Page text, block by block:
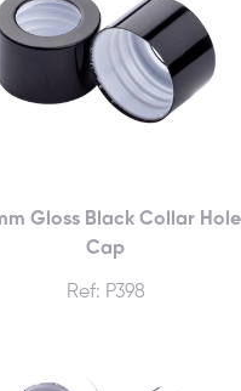
Gloss Black Collar Hole
Cap
Ref: P398